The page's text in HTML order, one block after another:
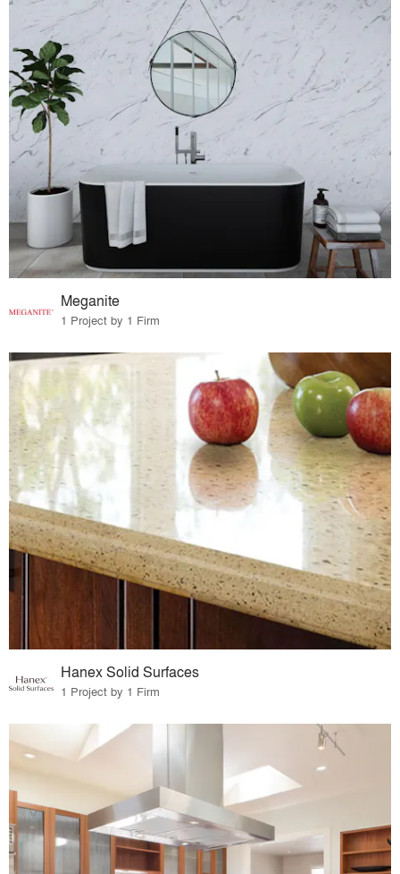
Meganite
1 Project by 1 Firm
Hanex Solid Surfaces
1 Project by 1 Firm